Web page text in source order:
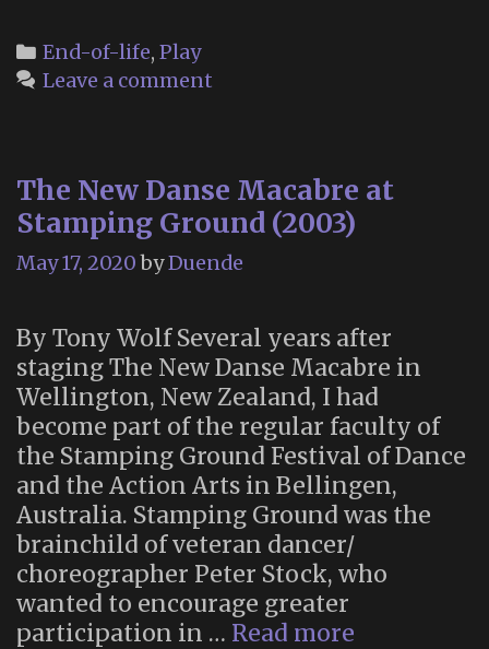
Categories
End-of-life, Play
Leave a comment
The New Danse Macabre at
Stamping Ground (2003)
May 17, 2020 byDuende
By Tony Wolf Several years after
staging The New Danse Macabre in
Wellington, New Zealand, I had
become part of the regular faculty of
the Stamping Ground Festival of Dance
and the Action Arts in Bellingen,
Australia. Stamping Ground was the
brainchild of veteran dancer/
choreographer Peter Stock, who
wanted to encourage greater
participation in … Read more